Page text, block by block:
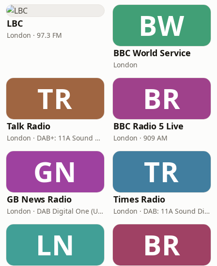
LBC
London · 97.3 FM BW
BBC World Service
London
TR
Talk Radio
London · DAB+: 11A Sound Digital
BR
BBC Radio 5 Live
London · 909 AM
GN
GB News Radio
London · DAB Digital One (UK)
TR
Times Radio
London · DAB: 11A Sound Digital
LN BR